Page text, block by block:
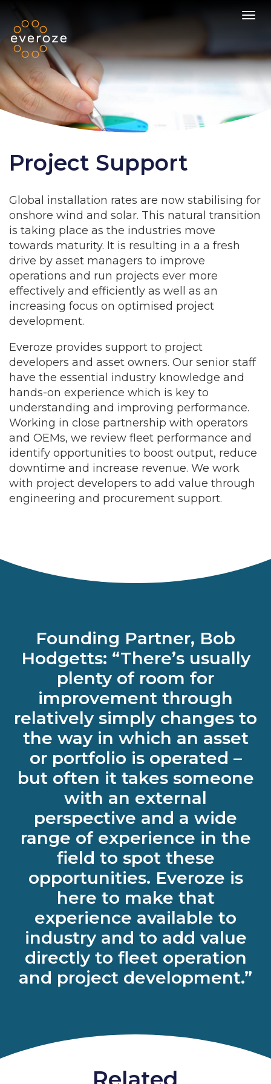
Project Support
Global installation rates are now stabilising for
onshore wind and solar. This natural transition
is taking place as the industries move
towards maturity. It is resulting in a a fresh
drive by asset managers to improve
operations and run projects ever more
effectively and efficiently as well as an
increasing focus on optimised project
development.
Everoze provides support to project
developers and asset owners. Our senior staff
have the essential industry knowledge and
hands-on experience which is key to
understanding and improving performance.
Working in close partnership with operators
and OEMs, we review fleet performance and
identify opportunities to boost output, reduce
downtime and increase revenue. We work
with project developers to add value through
engineering and procurement support.
Founding Partner, Bob
Hodgetts: “There’s usually
plenty of room for
improvement through
relatively simply changes to
the way in which an asset
or portfolio is operated –
but often it takes someone
with an external
perspective and a wide
range of experience in the
field to spot these
opportunities. Everoze is
here to make that
experience available to
industry and to add value
directly to fleet operation
and project development.”